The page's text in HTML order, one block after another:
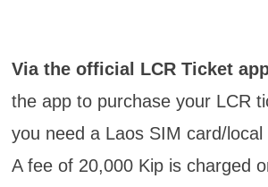
Via the official LCR Ticket
the app to purchase your LCR
you need a Laos SIM card/local
A fee of 20,000 Kip is charged